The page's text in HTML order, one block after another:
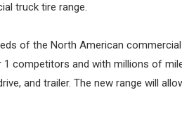
truck tire range.
of the North American
competitors and with millions of
and trailer. The new range will